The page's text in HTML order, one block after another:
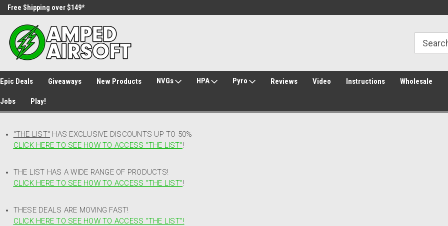
Free Shipping over $149*
Epic Deals Giveaways New Products NVGs HPA Pyro Reviews Video Instructions Wholesale
Jobs Play!
"THE LIST" HAS EXCLUSIVE DISCOUNTS UP TO 50%
CLICK HERE TO SEE HOW TO ACCESS "THE LIST"!
THE LIST HAS A WIDE RANGE OF PRODUCTS!
CLICK HERE TO SEE HOW TO ACCESS "THE LIST"!
THESE DEALS ARE MOVING FAST!
CLICK HERE TO SEE HOW TO ACCESS "THE LIST"!